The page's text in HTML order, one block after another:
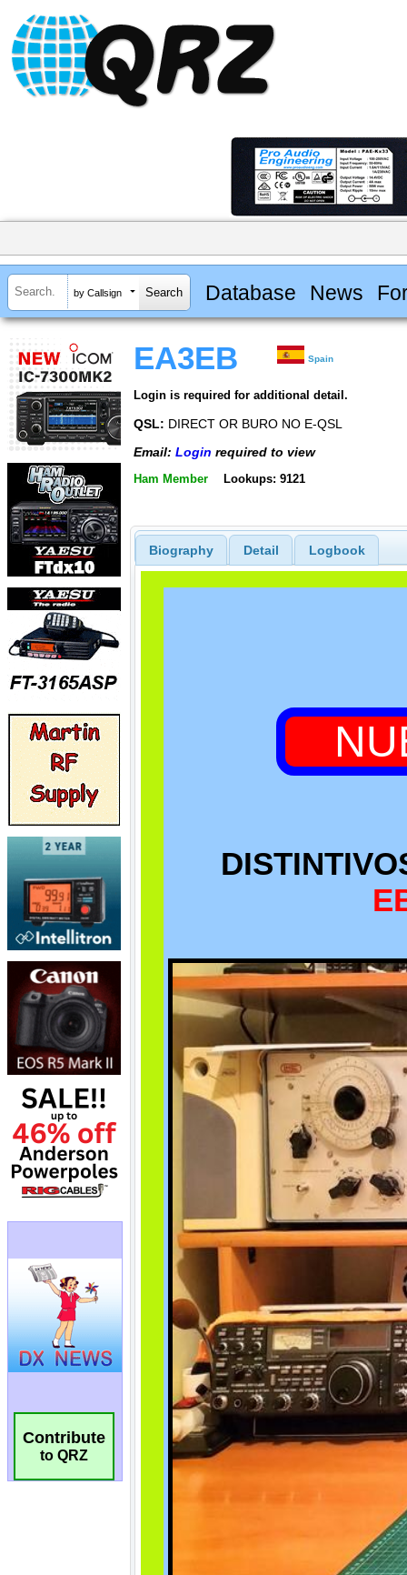
by Callsign Database News
Contribute
to QRZ
EA3EB Spain
Login is required for additional detail.
QSL: DIRECT OR BURO NO E-QSL
Email: Login required to view
Ham Member Lookups: 9121
Biography Detail Logbook